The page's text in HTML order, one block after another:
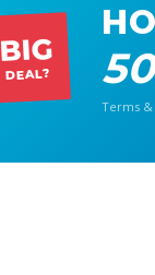
BIG
DEAL?
Terms